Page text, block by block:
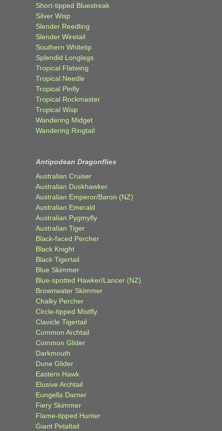
Short-tipped Bluestreak
Silver Wisp
Slender Reedling
Slender Wiretail
Southern Whitetip
Splendid Longlegs
Tropical Flatwing
Tropical Needle
Tropical Pinfly
Tropical Rockmaster
Tropical Wisp
Wandering Midget
Wandering Ringtail
Antipodean Dragonflies
Australian Cruiser
Australian Duskhawker
Australian Emperor/Baron (NZ)
Australian Emerald
Australian Pygmyfly
Australian Tiger
Black-faced Percher
Black Knight
Black Tigertail
Blue Skimmer
Blue-spotted Hawker/Lancer (NZ)
Brownwater Skimmer
Chalky Percher
Circle-tipped Mistfly
Clavicle Tigertail
Common Archtail
Common Glider
Darkmouth
Dune Glider
Eastern Hawk
Elusive Archtail
Eungella Darner
Fiery Skimmer
Flame-tipped Hunter
Giant Petaltail